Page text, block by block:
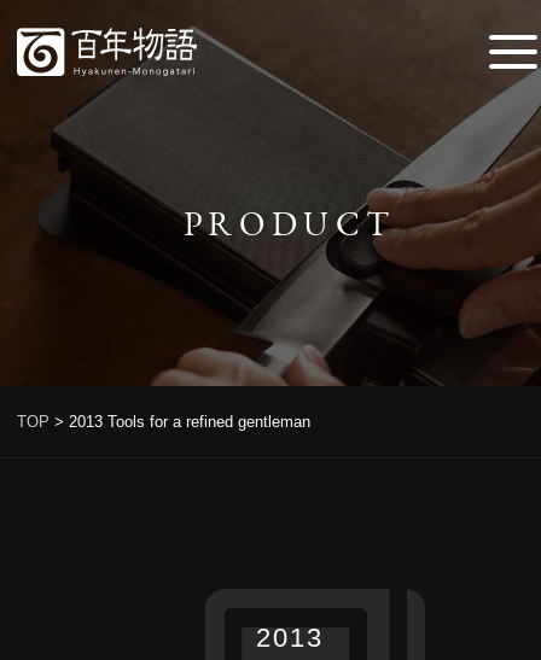
PRODUCT
TOP >2013 Tools for a refined gentleman
2013